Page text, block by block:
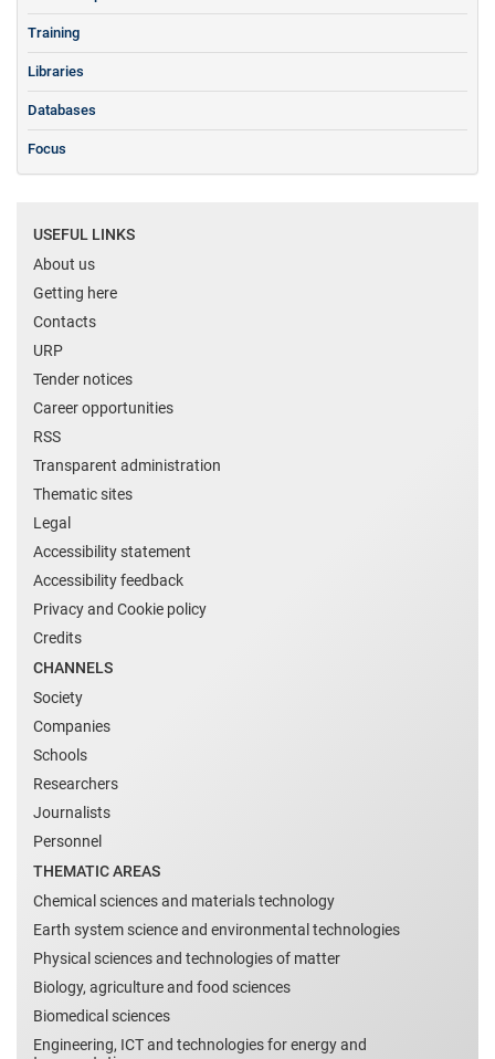
Training
Libraries
Databases
Focus
USEFUL LINKS
About us
Getting here
Contacts
URP
Tender notices
Career opportunities
RSS
Transparent administration
Thematic sites
Legal
Accessibility statement
Accessibility feedback
Privacy and Cookie policy
Credits
CHANNELS
Society
Companies
Schools
Researchers
Journalists
Personnel
THEMATIC AREAS
Chemical sciences and materials technology
Earth system science and environmental technologies
Physical sciences and technologies of matter
Biology, agriculture and food sciences
Biomedical sciences
Engineering, ICT and technologies for energy and